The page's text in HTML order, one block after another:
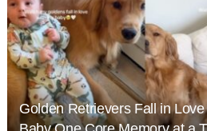
Golden Retrievers Fall in